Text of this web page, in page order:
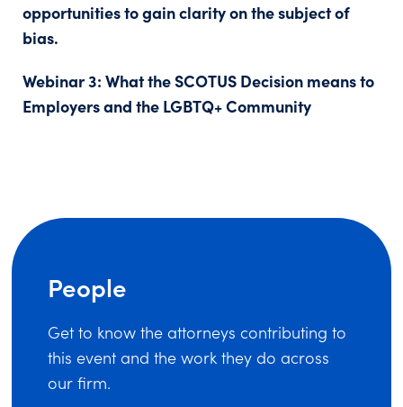
opportunities to gain clarity on the subject of
bias.
Webinar 3: What the SCOTUS Decision means to
Employers and the LGBTQ+ Community
People
Get to know the attorneys contributing to
this event and the work they do across
our firm.